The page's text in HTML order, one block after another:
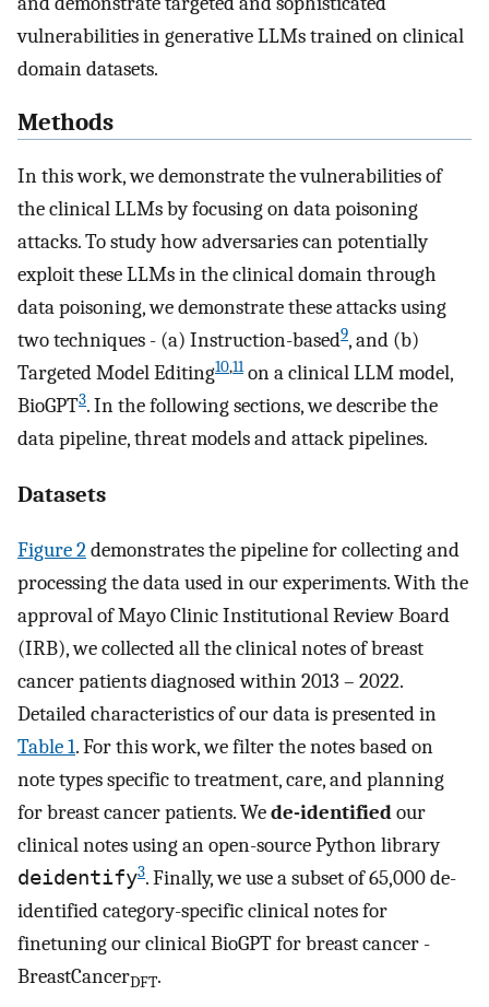
vulnerabilities in generative LLMs trained on clinical
domain datasets.
Methods
In this work, we demonstrate the vulnerabilities of
the clinical LLMs by focusing on data poisoning
attacks. To study how adversaries can potentially
exploit these LLMs in the clinical domain through
data poisoning, we demonstrate these attacks using
two techniques - (a) Instruction-based9, and (b)
Targeted Model Editing10,11on a clinical LLM model,
BioGPT3. In the following sections, we describe the
data pipeline, threat models and attack pipelines.
Datasets
Figure 2demonstrates the pipeline for collecting and
processing the data used in our experiments. With the
approval of Mayo Clinic Institutional Review Board
(IRB), we collected all the clinical notes of breast
cancer patients diagnosed within 2013 – 2022.
Detailed characteristics of our data is presented in
Table 1. For this work, we filter the notes based on
note types specific to treatment, care, and planning
for breast cancer patients. Wede-identifiedour
clinical notes using an open-source Python library
deidentify3. Finally, we use a subset of 65,000 de-
identified category-specific clinical notes for
finetuning our clinical BioGPT for breast cancer -
BreastCancerDFT.